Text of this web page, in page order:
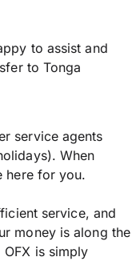
to assist and
to Tonga
service agents
When
here for you.
service, and
money is along the
is simply